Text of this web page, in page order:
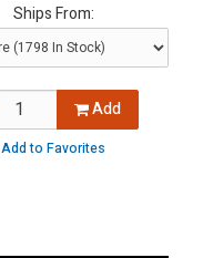
Ships From:
Add
Add to Favorites